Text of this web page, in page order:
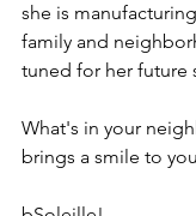
she is
family and
tuned for her future
What's in your
brings a smile to